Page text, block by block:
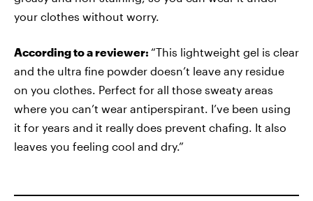
your clothes without worry.
According to a reviewer: “This lightweight gel is clear
and the ultra fine powder doesn’t leave any residue
on you clothes. Perfect for all those sweaty areas
where you can’t wear antiperspirant. I’ve been using
it for years and it really does prevent chafing. It also
leaves you feeling cool and dry.”